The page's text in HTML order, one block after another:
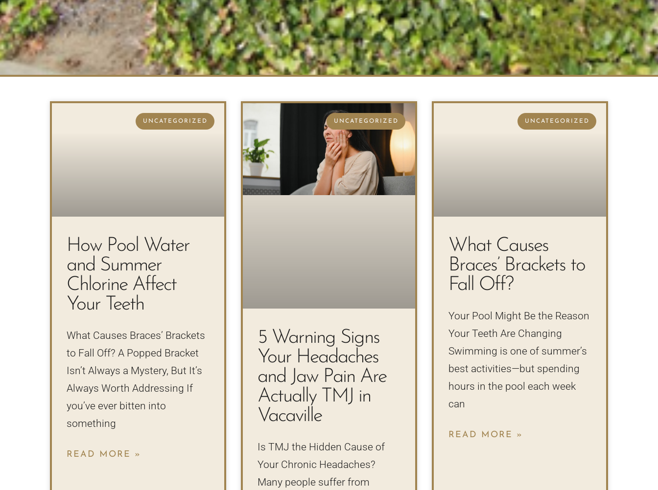
UNCATEGORIZED
How Pool Water
and Summer
Chlorine Affect
Your Teeth
What Causes Braces’ Brackets
to Fall Off? A Popped Bracket
Isn’t Always a Mystery, But It’s
Always Worth Addressing If
you’ve ever bitten into
something
READ MORE »
UNCATEGORIZED
5 Warning Signs
Your Headaches
and Jaw Pain Are
Actually TMJ in
Vacaville
Is TMJ the Hidden Cause of
Your Chronic Headaches?
Many people suffer from
UNCATEGORIZED
What Causes
Braces’ Brackets to
Fall Off?
Your Pool Might Be the Reason
Your Teeth Are Changing
Swimming is one of summer’s
best activities—but spending
hours in the pool each week
can
READ MORE »